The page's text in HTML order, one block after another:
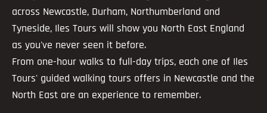
across Newcastle, Durham, Northumberland and
Tyneside, Iles Tours will show you North East England
as you've never seen it before.
From one-hour walks to full-day trips, each one of Iles
Tours' guided walking tours offers in Newcastle and the
North East are an experience to remember.